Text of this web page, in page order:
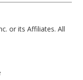
or its Affiliates. All